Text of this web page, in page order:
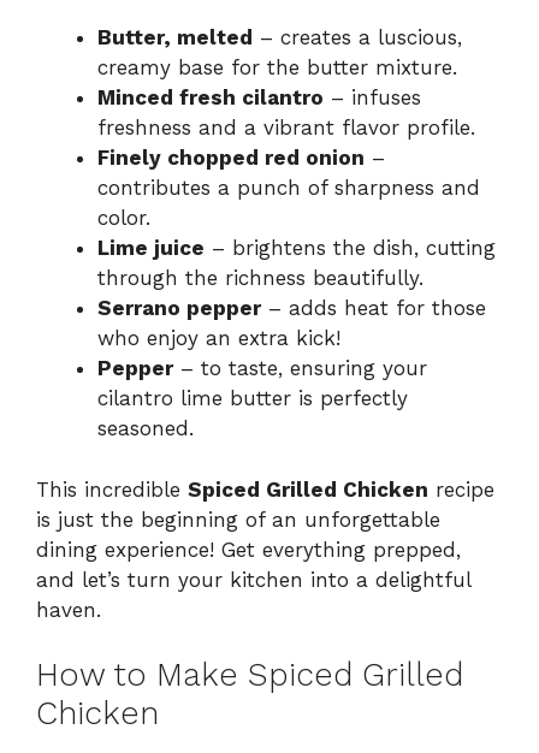
Butter, melted – creates a luscious,
creamy base for the butter mixture.
Minced fresh cilantro – infuses
freshness and a vibrant flavor profile.
Finely chopped red onion –
contributes a punch of sharpness and
color.
Lime juice – brightens the dish, cutting
through the richness beautifully.
Serrano pepper– adds heat for those
who enjoy an extra kick!
Pepper– to taste, ensuring your
cilantro lime butter is perfectly
seasoned.
This incredible Spiced Grilled Chicken recipe
is just the beginning of an unforgettable
dining experience! Get everything prepped,
and let’s turn your kitchen into a delightful
haven.
How to Make Spiced Grilled
Chicken